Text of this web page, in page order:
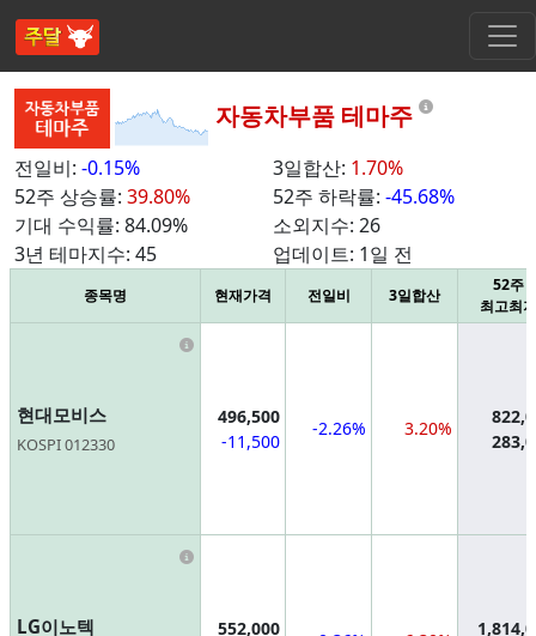
자동차부품 테마주
전일비: -0.15% 3일합산: 1.70%
52주 상승률: 39.80% 52주 하락률: -45.68%
기대 수익률: 84.09% 소외지수: 26
3년 테마지수: 45 업데이트: 1일 전
종목명 현재가격 전일비 3일합산
52주
최고최저
현대모비스
KOSPI 012330
Information
496,500
-11,500
-2.26% 3.20%
LG이노텍
Information
552,000